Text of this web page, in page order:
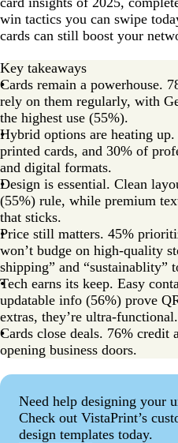
win tactics you can swipe
cards can still boost your
Key takeaways
Cards remain a powerhouse.
rely on them regularly, with
the highest use (55%).
Hybrid options are heating
printed cards, and 30% of
and digital formats.
Design is essential. Clean
(55%) rule, while premium
that sticks.
Price still matters. 45%
won’t budge on high-quality
shipping” and “sustainablity”
Tech earns its keep. Easy
updatable info (56%) prove
extras, they’re ultra-functional.
Cards close deals. 76% credit
opening business doors.
Need help designing your
Check out VistaPrint’s
design templates today.
Merge the past with the